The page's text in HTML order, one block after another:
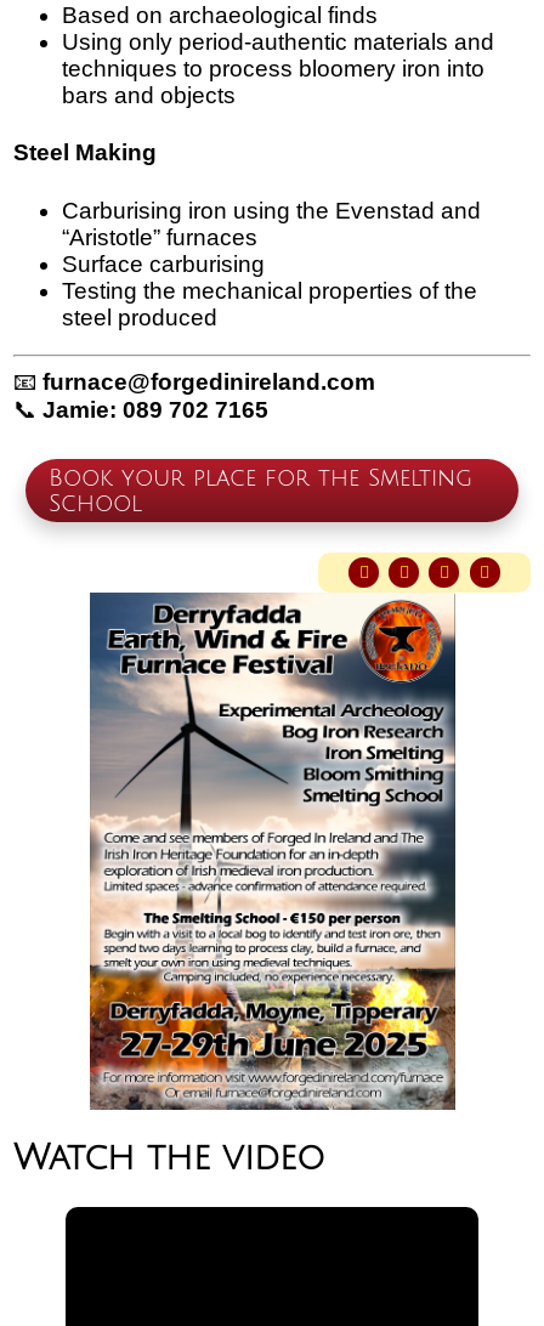
Based on archaeological finds
Using only period-authentic materials and
techniques to process bloomery iron into
bars and objects
Steel Making
Carburising iron using the Evenstad and
“Aristotle” furnaces
Surface carburising
Testing the mechanical properties of the
steel produced
📧furnace@forgedinireland.com
📞Jamie: 089 702 7165
Book your place for the Smelting
School
Watch the video